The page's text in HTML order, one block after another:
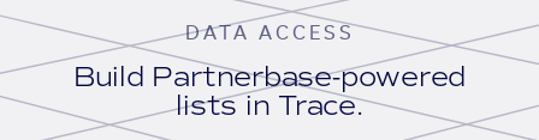
DATA ACCESS
Build Partnerbase-powered
lists in Trace.